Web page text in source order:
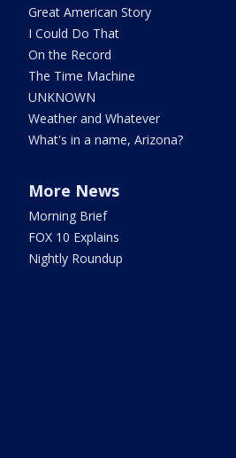
Great American Story
I Could Do That
On the Record
The Time Machine
UNKNOWN
Weather and Whatever
What's in a name, Arizona?
More News
Morning Brief
FOX 10 Explains
Nightly Roundup